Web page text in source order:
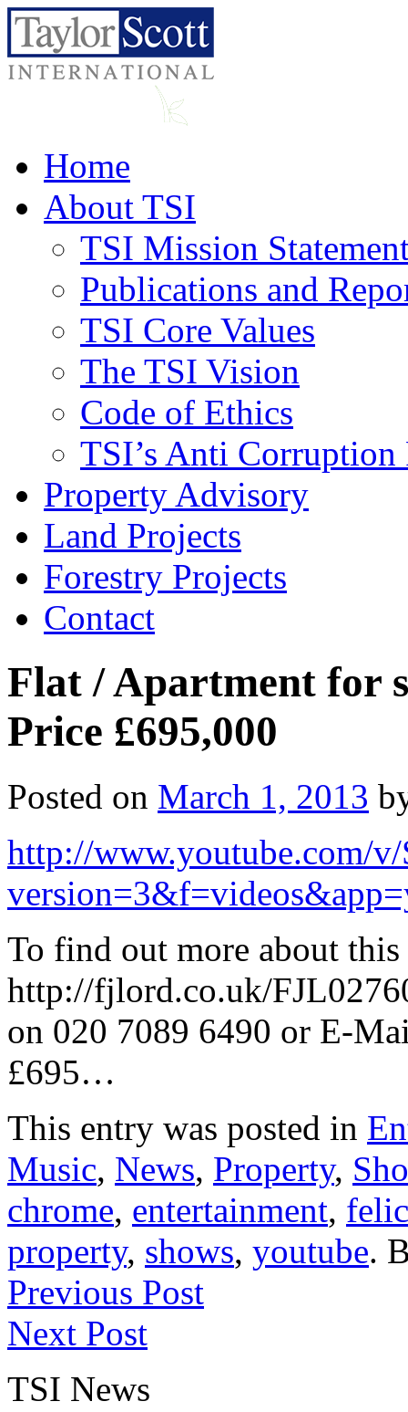
Home
About TSI
TSI Mission
Publications and
TSI Core Values
The TSI Vision
Code of Ethics
TSI’s Anti
Property Advisory
Land Projects
Forestry Projects
Contact
Flat / Apartment for
Price £695,000
Posted on March 1, 2013
http://www.youtube.com/
To find out more about
http://fjlord.co.uk/
on 020 7089 6490 or E-
£695…
This entry was posted in
Music, News, Property,
chrome, entertainment,
property, shows, youtube.
Previous Post
Next Post
TSI News